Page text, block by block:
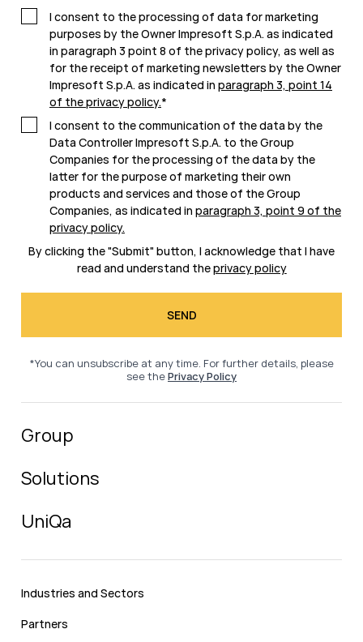
I consent to the processing of data for marketing
purposes by the Owner Impresoft S.p.A. as indicated
in paragraph 3 point 8 of the privacy policy, as well as
for the receipt of marketing newsletters by the Owner
Impresoft S.p.A. as indicated in paragraph 3, point 14
of the privacy policy.*
I consent to the communication of the data by the
Data Controller Impresoft S.p.A. to the Group
Companies for the processing of the data by the
latter for the purpose of marketing their own
products and services and those of the Group
Companies, as indicated in paragraph 3, point 9 of the
privacy policy.
By clicking the "Submit" button, I acknowledge that I have
read and understand theprivacy policy
*You can unsubscribe at any time. For further details, please
see thePrivacy Policy
Group
Solutions
UniQa
Industries and Sectors
Partners